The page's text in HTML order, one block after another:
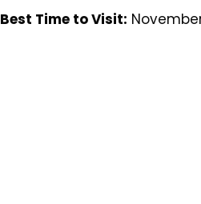
Best Time to Visit: